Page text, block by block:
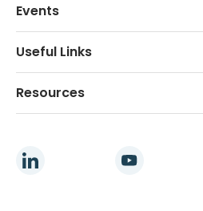
Events
Useful Links
Resources